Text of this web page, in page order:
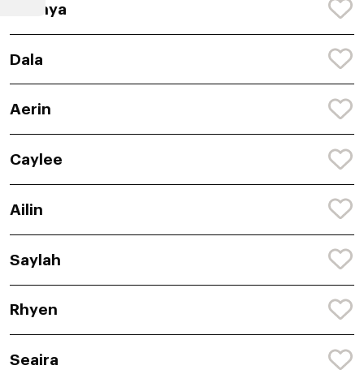
Shanya
Dala
Aerin
Caylee
Ailin
Saylah
Rhyen
Seaira